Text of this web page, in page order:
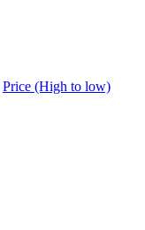
Price (High to low)